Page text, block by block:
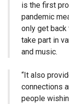
is the first
pandemic
only get back
take part in
and music.
“It also
connections
people